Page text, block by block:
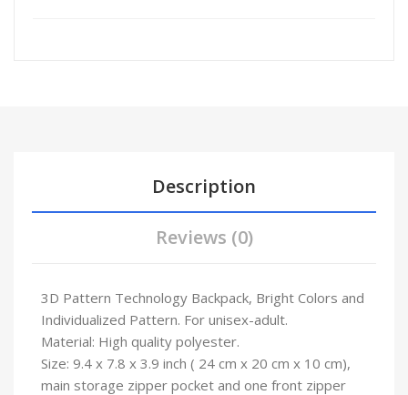
Description
Reviews (0)
3D Pattern Technology Backpack, Bright Colors and
Individualized Pattern. For unisex-adult.
Material: High quality polyester.
Size: 9.4 x 7.8 x 3.9 inch ( 24 cm x 20 cm x 10 cm),
main storage zipper pocket and one front zipper